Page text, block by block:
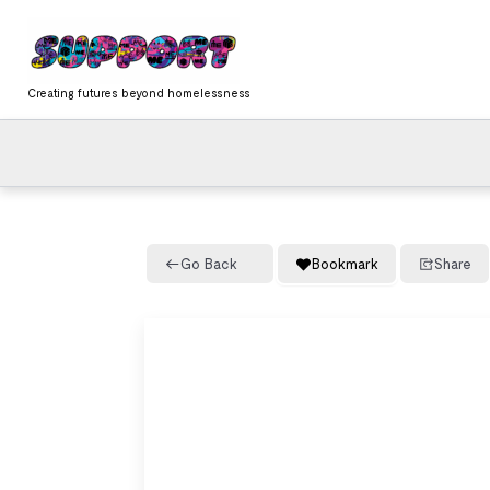
content
Creating futures beyond homelessness
Go Back Bookmark Share